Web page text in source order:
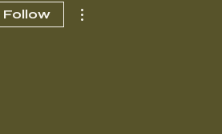
Follow